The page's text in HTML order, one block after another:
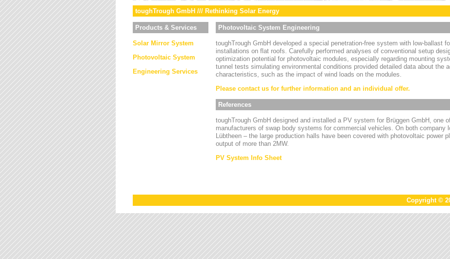
toughTrough GmbH /// Rethinking Solar Energy
Products & Services
Solar Mirror System
Photovoltaic System
Engineering Services
Photovoltaic System Engineering
toughTrough GmbH developed a special penetration-free system with low-ballast
installations on flat roofs. Carefully performed analyses of conventional setup
optimization potential for photovoltaic modules, especially regarding mounting
tunnel tests simulating environmental conditions provided detailed data about the
characteristics, such as the impact of wind loads on the modules.
Please contact us for further information and an individual offer.
References
toughTrough GmbH designed and installed a PV system for Brüggen GmbH, one
manufacturers of swap body systems for commercial vehicles. On both company
Lübtheen – the large production halls have been covered with photovoltaic power
output of more than 2MW.
PV System Info Sheet
Copyright ©